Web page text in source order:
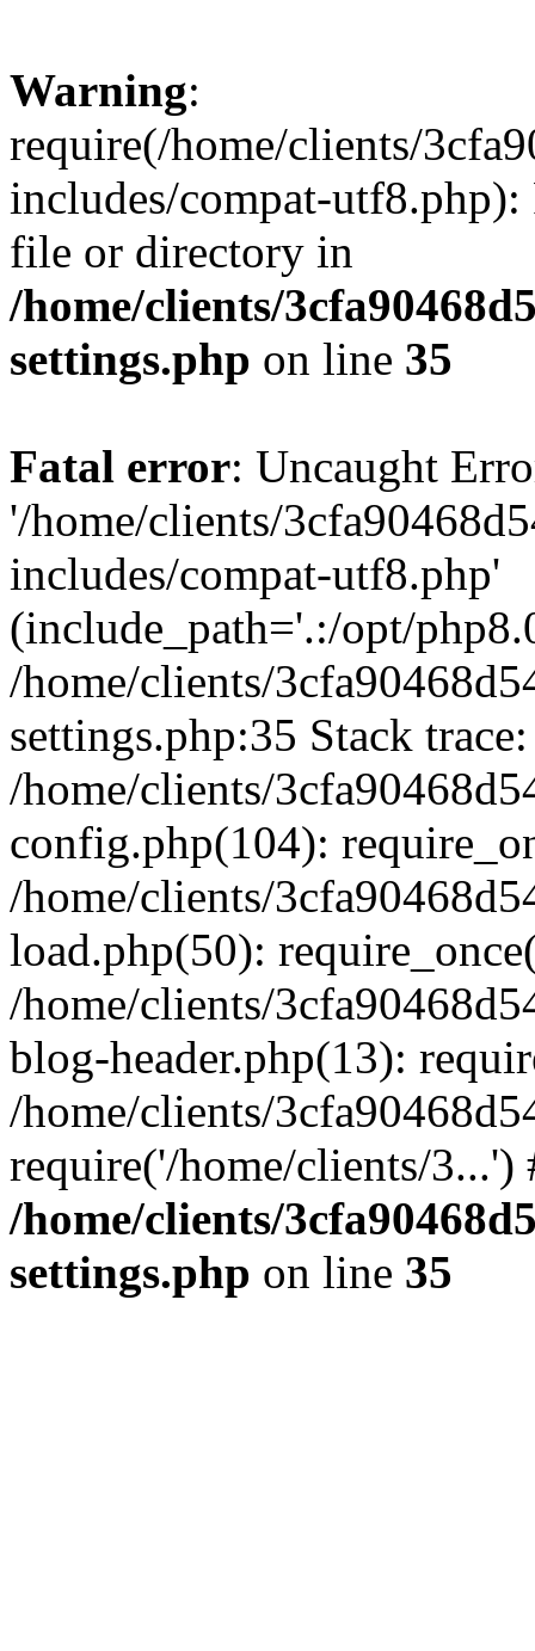
Warning:
require(/home/clients/
includes/compat-utf8.php):
file or directory in
/home/clients/
settings.php on line 35
Fatal error: Uncaught
'/home/clients/
includes/compat-utf8.php'
(include_path='.:/opt/
/home/clients/
settings.php:35 Stack
/home/clients/
config.php(104):
/home/clients/
load.php(50):
/home/clients/
blog-header.php(13):
/home/clients/
require('/home/clients/
/home/clients/
settings.php on line 35